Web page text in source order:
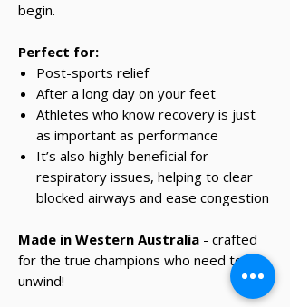
begin.
Perfect for:
Post-sports relief
After a long day on your feet
Athletes who know recovery is just
as important as performance
It’s also highly beneficial for
respiratory issues, helping to clear
blocked airways and ease congestion
Made in Western Australia - crafted
for the true champions who need to
unwind!